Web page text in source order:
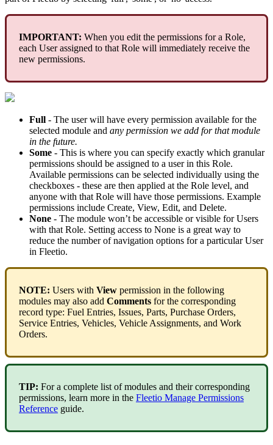
IMPORTANT: When you edit the permissions for a Role,
each User assigned to that Role will immediately receive the
new permissions.
Full - The user will have every permission available for the
selected module and any permission we add for that module
in the future.
Some - This is where you can specify exactly which granular
permissions should be assigned to a user in this Role.
Available permissions can be selected individually using the
checkboxes - these are then applied at the Role level, and
anyone with that Role will have those permissions. Example
permissions include Create, View, Edit, and Delete.
None - The module won’t be accessible or visible for Users
with that Role. Setting access to None is a great way to
reduce the number of navigation options for a particular User
in Fleetio.
NOTE: Users with View permission in the following
modules may also add Comments for the corresponding
record type: Fuel Entries, Issues, Parts, Purchase Orders,
Service Entries, Vehicles, Vehicle Assignments, and Work
Orders.
TIP: For a complete list of modules and their corresponding
permissions, learn more in the Fleetio Manage Permissions
Reference guide.